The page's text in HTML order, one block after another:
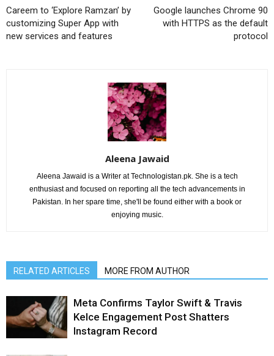
Careem to ‘Explore Ramzan’ by
customizing Super App with
new services and features
Google launches Chrome 90
with HTTPS as the default
protocol
Aleena Jawaid
Aleena Jawaid is a Writer at Technologistan.pk. She is a tech
enthusiast and focused on reporting all the tech advancements in
Pakistan. In her spare time, she'll be found either with a book or
enjoying music.
RELATED ARTICLES MORE FROM AUTHOR
Meta Confirms Taylor Swift & Travis
Kelce Engagement Post Shatters
Instagram Record